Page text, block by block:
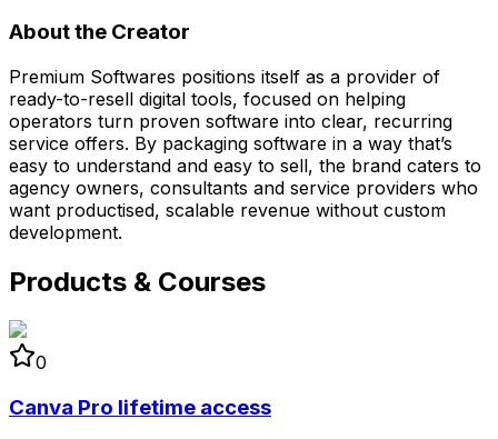
About the Creator
Premium Softwares positions itself as a provider of
ready-to-resell digital tools, focused on helping
operators turn proven software into clear, recurring
service offers. By packaging software in a way that’s
easy to understand and easy to sell, the brand caters to
agency owners, consultants and service providers who
want productised, scalable revenue without custom
development.
Products & Courses
0
Canva Pro lifetime access